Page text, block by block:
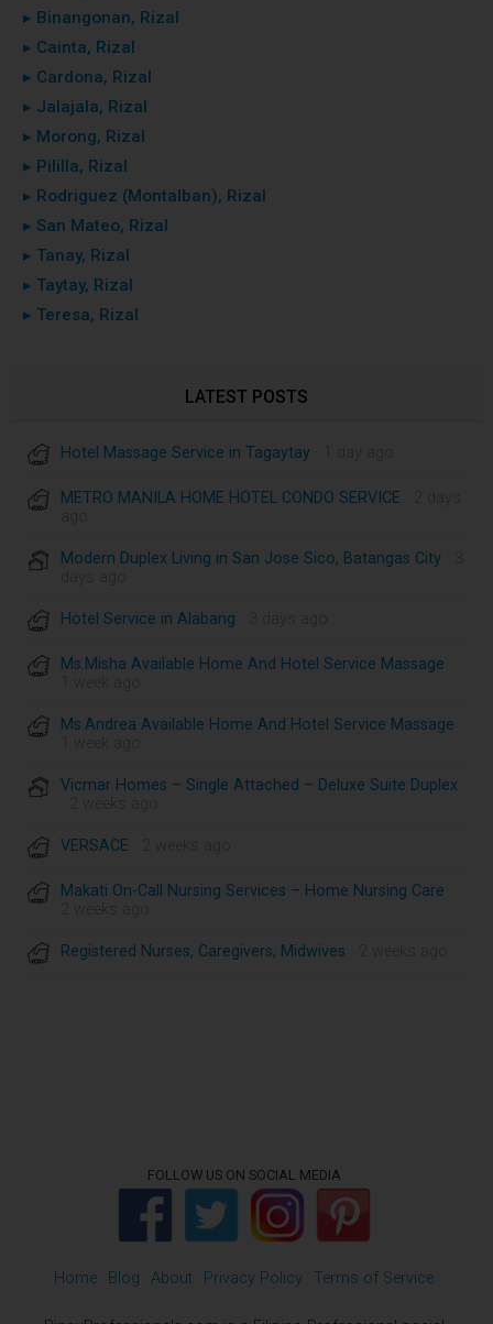
▸ Binangonan, Rizal
▸ Cainta, Rizal
▸ Cardona, Rizal
▸ Jalajala, Rizal
▸ Morong, Rizal
▸ Pililla, Rizal
▸ Rodriguez (Montalban), Rizal
▸ San Mateo, Rizal
▸ Tanay, Rizal
▸ Taytay, Rizal
▸ Teresa, Rizal
LATEST POSTS
Hotel Massage Service in Tagaytay
METRO MANILA HOME HOTEL CONDO SERVICE
Modern Duplex Living in San Jose Sico, Batangas City
Hotel Service in Alabang
Ms.Misha Available Home And Hotel Service Massage
Ms.Andrea Available Home And Hotel Service Massage
Vicmar Homes – Single Attached – Deluxe Suite Duplex
VERSACE
Makati On-Call Nursing Services – Home Nursing Care
Registered Nurses, Caregivers, Midwives
FOLLOW US ON SOCIAL MEDIA
Home Blog About Privacy Policy Terms of Service